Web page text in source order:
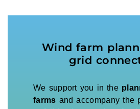
Wind farm
grid
We support you in the
farms and accompany the